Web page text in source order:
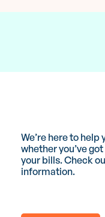
We’re here to
whether you’ve
your bills. Check
information.